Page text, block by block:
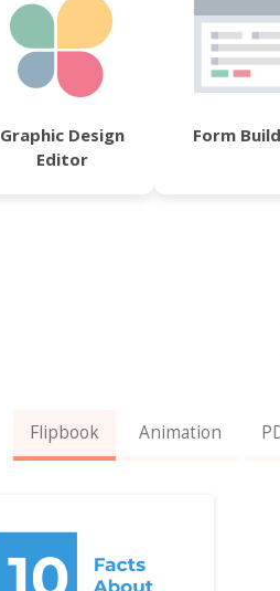
Graphic Design
Editor
Form
Flipbook Animation